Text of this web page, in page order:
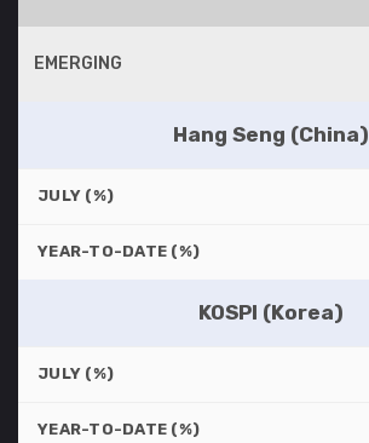
EMERGING
Hang Seng (China)
JULY (%)
YEAR-TO-DATE (%)
KOSPI (Korea)
JULY (%)
YEAR-TO-DATE (%)